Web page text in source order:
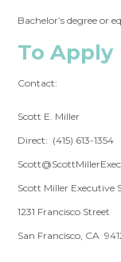
Bachelor’s degree or
To Apply
Contact:
Scott E. Miller
Direct: (415) 613-1354
Scott Miller Executive
1231 Francisco Street
San Francisco, CA